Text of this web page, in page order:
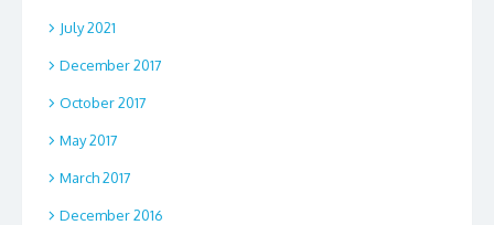
July 2021
December 2017
October 2017
May 2017
March 2017
December 2016